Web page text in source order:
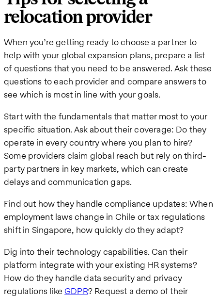
relocation provider
When you’re getting ready to choose a partner to
help with your global expansion plans, prepare a list
of questions that you need to be answered. Ask these
questions to each provider and compare answers to
see which is most in line with your goals.
Start with the fundamentals that matter most to your
specific situation. Ask about their coverage: Do they
operate in every country where you plan to hire?
Some providers claim global reach but rely on third-
party partners in key markets, which can create
delays and communication gaps.
Find out how they handle compliance updates: When
employment laws change in Chile or tax regulations
shift in Singapore, how quickly do they adapt?
Dig into their technology capabilities. Can their
platform integrate with your existing HR systems?
How do they handle data security and privacy
regulations likeGDPR? Request a demo of their